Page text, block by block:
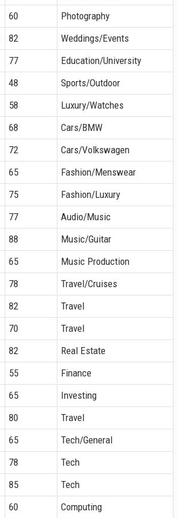
60
Photography
82
Weddings/Events
77
Education/University
48
Sports/Outdoor
58
Luxury/Watches
68
Cars/BMW
72
Cars/Volkswagen
65
Fashion/Menswear
75
Fashion/Luxury
77
Audio/Music
88
Music/Guitar
65
Music Production
78
Travel/Cruises
82
Travel
70
Travel
82
Real Estate
55
Finance
65
Investing
80
Travel
65
Tech/General
78
Tech
85
Tech
60 Computing